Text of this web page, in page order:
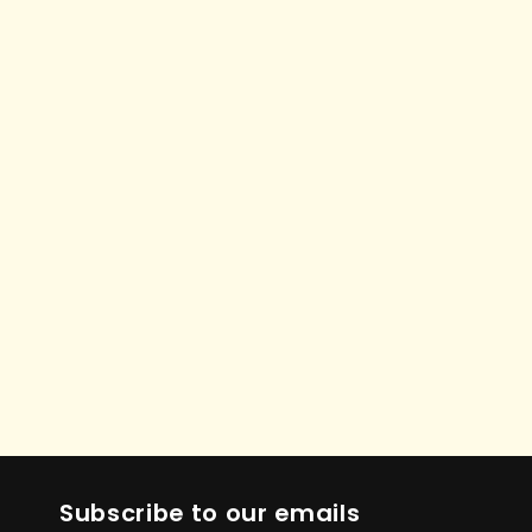
Subscribe to our emails